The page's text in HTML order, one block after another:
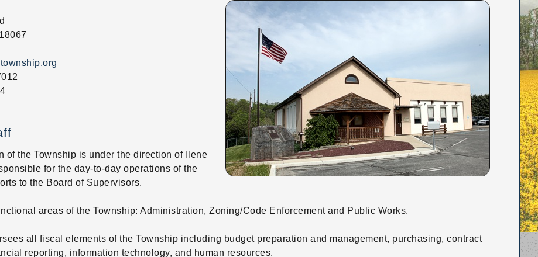
of the Township is under the direction of Ilene
for the day-to-day operations of the
to the Board of Supervisors.
areas of the Township: Administration, Zoning/Code Enforcement and Public Works.
all fiscal elements of the Township including budget preparation and management, purchasing, contract
reporting, information technology, and human resources.